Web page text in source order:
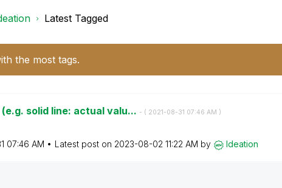
Latest Tagged
the most tags.
solid line: actual valu... - ( ‎2021-08-31 07:46 AM )
07:46 AM Latest post on ‎2023-08-02 11:22 AM by Ideation